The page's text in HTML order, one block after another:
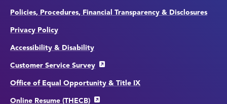
Policies, Procedures, Financial Transparency & Disclosures
Privacy Policy
Accessibility & Disability
Customer Service Survey
Office of Equal Opportunity & Title IX
Online Resume (THECB)